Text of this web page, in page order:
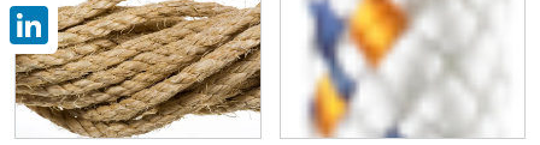
X
LinkedIn